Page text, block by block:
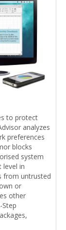
to protect
analyzes
preferences
blocks
system
level in
from untrusted
or
other
Step